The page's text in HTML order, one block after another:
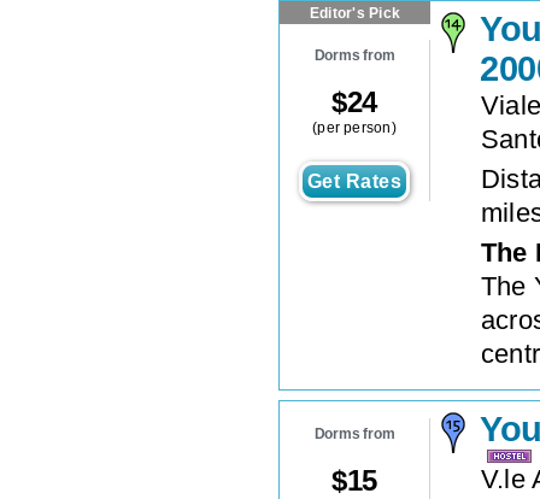
Editor's Pick
Dorms from
$24
(per person)
Get Rates
The
The
Dorms from
$15
V.le